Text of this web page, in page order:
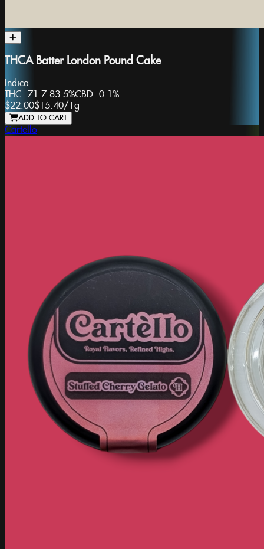
THCA Batter London Pound Cake
Indica
THC: 71.7-83.5%CBD: 0.1%
$22.00$15.40/ 1g
ADD TO CART
Cartello